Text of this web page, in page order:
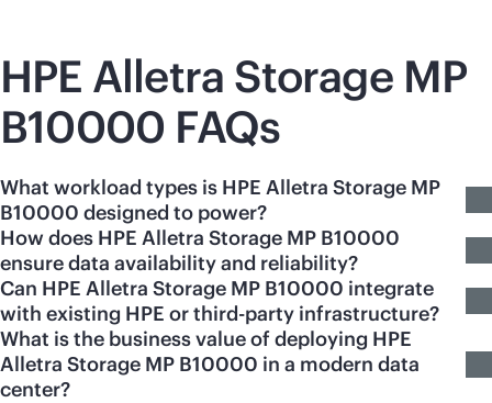
HPE Alletra Storage MP
B10000 FAQs
What workload types is HPE Alletra Storage MP
B10000 designed to power?
How does HPE Alletra Storage MP B10000
ensure data availability and reliability?
Can HPE Alletra Storage MP B10000 integrate
with existing HPE or third-party infrastructure?
What is the business value of deploying HPE
Alletra Storage MP B10000 in a modern data
center?